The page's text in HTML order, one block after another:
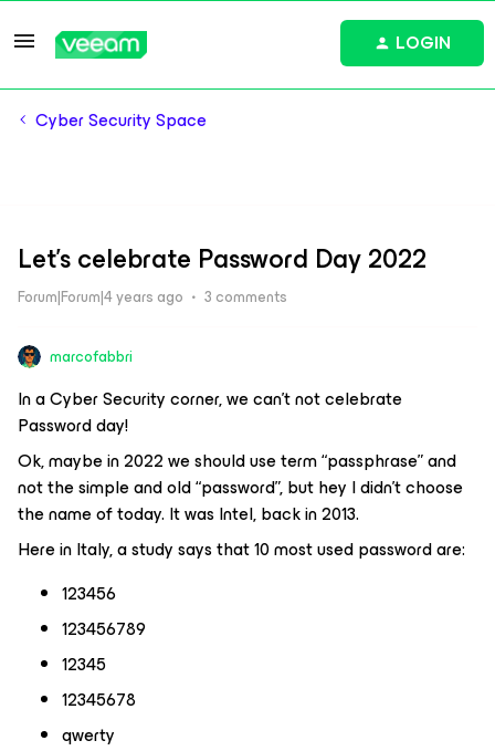
LOGIN
Cyber Security Space
Let's celebrate Password Day 2022
Forum|Forum|4 years ago 3 comments
marcofabbri
In a Cyber Security corner, we can’t not celebrate
Password day!
Ok, maybe in 2022 we should use term “passphrase” and
not the simple and old “password”, but hey I didn’t choose
the name of today. It was Intel, back in 2013.
Here in Italy, a study says that 10 most used password are:
123456
123456789
12345
12345678
qwerty